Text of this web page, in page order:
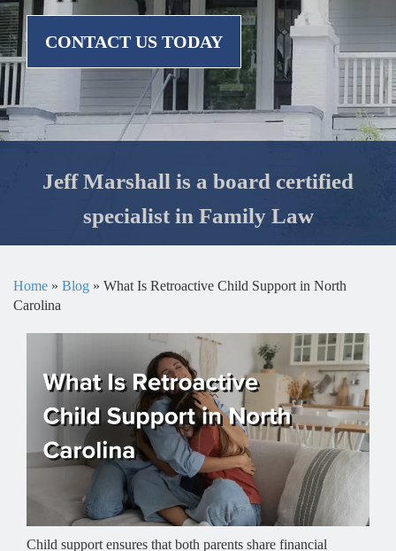
Jeff Marshall is a board certified
specialist in Family Law
CONTACT US TODAY
Home » Blog » What Is Retroactive Child Support in North
Carolina
Child support ensures that both parents share financial